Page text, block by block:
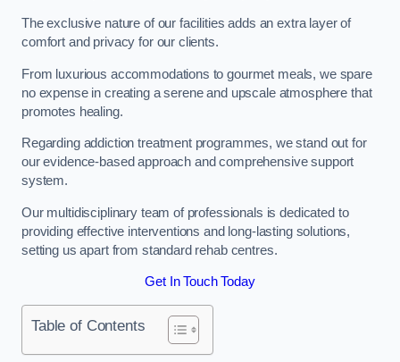
The exclusive nature of our facilities adds an extra layer of
comfort and privacy for our clients.
From luxurious accommodations to gourmet meals, we spare
no expense in creating a serene and upscale atmosphere that
promotes healing.
Regarding addiction treatment programmes, we stand out for
our evidence-based approach and comprehensive support
system.
Our multidisciplinary team of professionals is dedicated to
providing effective interventions and long-lasting solutions,
setting us apart from standard rehab centres.
Get In Touch Today
Table of Contents